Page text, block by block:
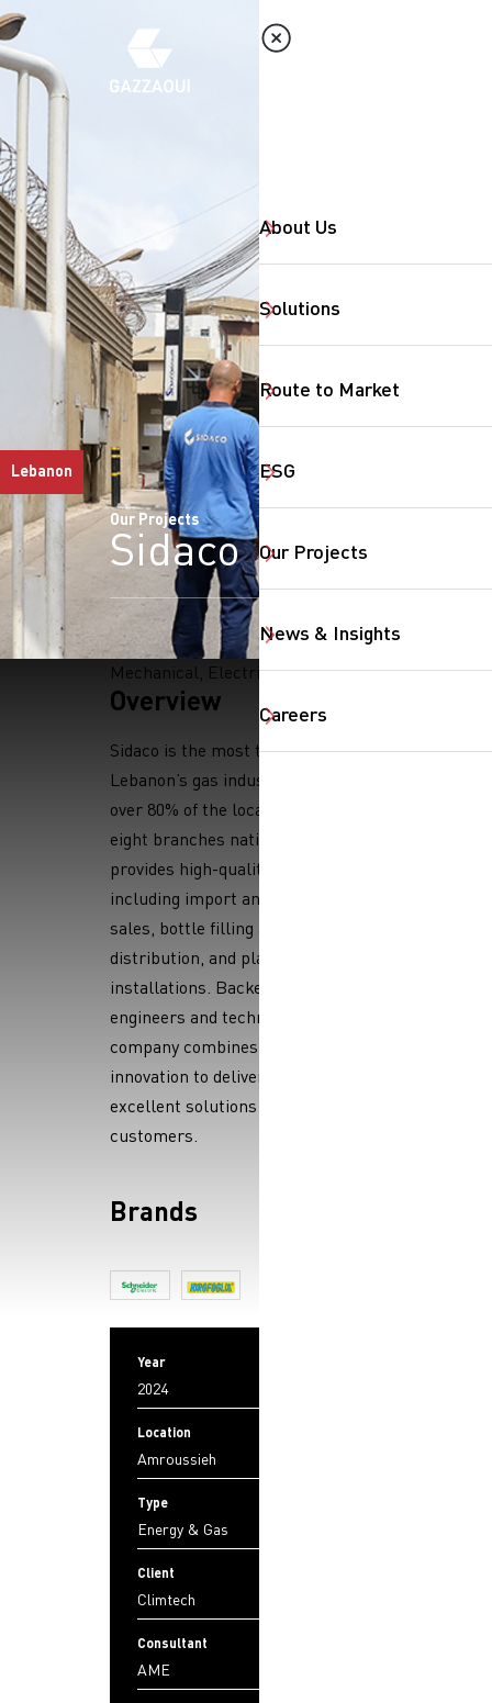
About Us
Solutions
Route to Market
ESG
Our Projects
News & Insights
Careers
Lebanon
Our Projects
Sidaco
Mechanical, Electrical
Overview
Sidaco is the most trusted name in
Lebanon’s gas industry, covering
over 80% of the local market. With
eight branches nationwide, Sidaco
provides high-quality LPG services,
including import and storage, bulk
sales, bottle filling and
distribution, and plant
installations. Backed by skilled
engineers and technicians, the
company combines expertise and
innovation to deliver reliable,
excellent solutions to its
customers.
Brands
Year
2024
Location
Amroussieh
Type
Energy & Gas
Client
Climtech
Consultant
AME